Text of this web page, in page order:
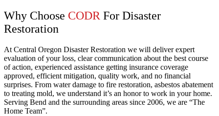
Why Choose CODR For Disaster
Restoration
At Central Oregon Disaster Restoration we will deliver expert
evaluation of your loss, clear communication about the best course
of action, experienced assistance getting insurance coverage
approved, efficient mitigation, quality work, and no financial
surprises. From water damage to fire restoration, asbestos abatement
to treating mold, we understand it’s an honor to work in your home.
Serving Bend and the surrounding areas since 2006, we are “The
Home Team”.